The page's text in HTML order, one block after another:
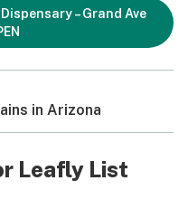
– Grand Ave
in Arizona
Leafly List